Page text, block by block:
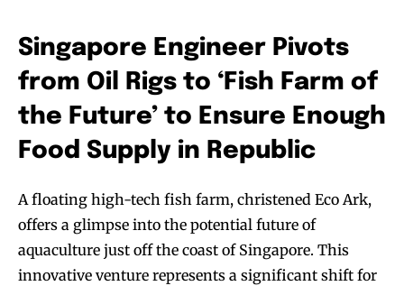
Singapore Engineer Pivots
from Oil Rigs to ‘Fish Farm of
the Future’ to Ensure Enough
Food Supply in Republic
A floating high-tech fish farm, christened Eco Ark,
offers a glimpse into the potential future of
aquaculture just off the coast of Singapore. This
innovative venture represents a significant shift for